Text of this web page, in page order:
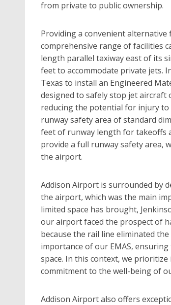
from private to public ownership.
Providing a convenient
comprehensive range of facilities
length parallel taxiway east of its
feet to accommodate private jets.
Texas to install an Engineered
designed to safely stop jet
reducing the potential for injury to
runway safety area of standard
feet of runway length for takeoffs
provide a full runway safety area,
the airport.
Addison Airport is surrounded by
the airport, which was the main
limited space has brought,
our airport faced the prospect of
because the rail line eliminated
importance of our EMAS,
space. In this context, we
commitment to the well-being of
Addison Airport also offers